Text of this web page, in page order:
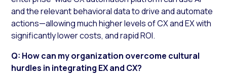
and the relevant behavioral data to drive and automate
actions—allowing much higher levels of CX and EX with
significantly lower costs, and rapid ROI.
Q: How can my organization overcome cultural
hurdles in integrating EX and CX?